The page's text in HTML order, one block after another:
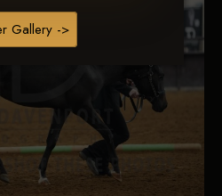
Gallery ->